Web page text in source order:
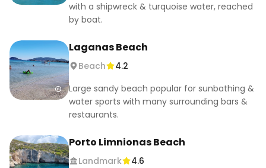
with a shipwreck & turquoise water, reached
by boat.
Laganas Beach
Beach
4.2
Large sandy beach popular for sunbathing &
water sports with many surrounding bars &
restaurants.
Porto Limnionas Beach
Landmark
4.6